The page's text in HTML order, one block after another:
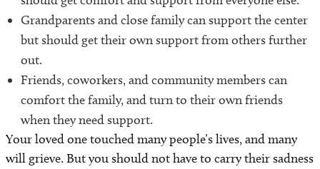
Grandparents and close family can support the center
but should get their own support from others further
out.
Friends, coworkers, and community members can
comfort the family, and turn to their own friends
when they need support.
Your loved one touched many people’s lives, and many
will grieve. But you should not have to carry their sadness